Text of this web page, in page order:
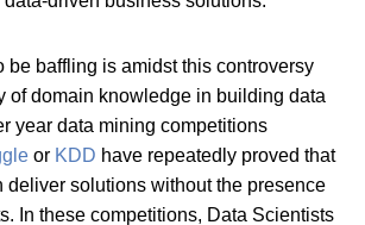
be baffling is amidst this controversy
of domain knowledge in building data
year data mining competitions
or KDD have repeatedly proved that
deliver solutions without the presence
In these competitions, Data Scientists